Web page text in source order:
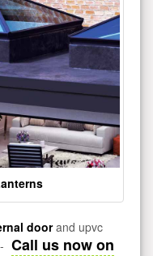
doorand upvc
Call us now on